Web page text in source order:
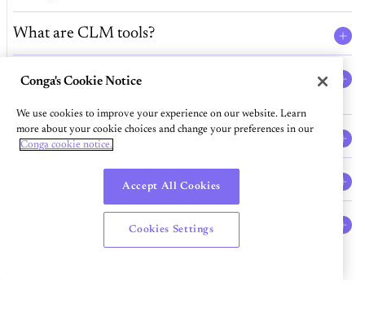
What are CLM tools?
How can contract artificial intelligence (AI)
improve business workflows?
What is contract repository software?
What is contract authoring software?
Can I use Conga’s CLM solutions for
Salesforce contract management?
Conga's Cookie Notice
We use cookies to improve your experience on our website. Learn
more about your cookie choices and change your preferences in our
Conga cookie notice.
Accept All Cookies
Cookies Settings